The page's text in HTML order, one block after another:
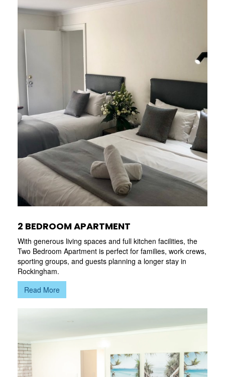
2 BEDROOM APARTMENT
With generous living spaces and full kitchen facilities, the
Two Bedroom Apartment is perfect for families, work crews,
sporting groups, and guests planning a longer stay in
Rockingham.
Read More